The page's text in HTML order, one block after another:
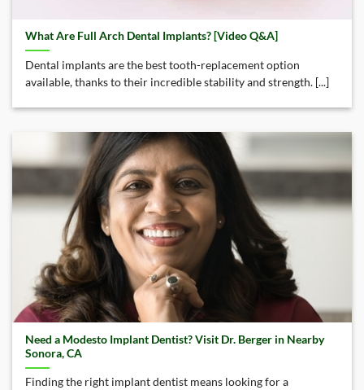
What Are Full Arch Dental Implants? [Video Q&A]
Dental implants are the best tooth-replacement option
available, thanks to their incredible stability and strength. [...]
Need a Modesto Implant Dentist? Visit Dr. Berger in Nearby
Sonora, CA
Finding the right implant dentist means looking for a